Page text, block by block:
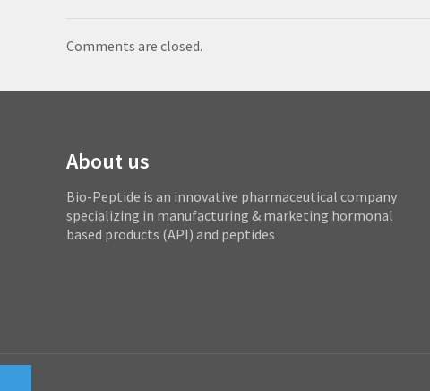
Comments are closed.
About us
Bio-Peptide is an innovative pharmaceutical company
specializing in manufacturing & marketing hormonal
based products (API) and peptides